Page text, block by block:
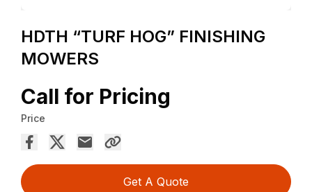
HDTH “TURF HOG” FINISHING
MOWERS
Call for Pricing
Price
Get A Quote